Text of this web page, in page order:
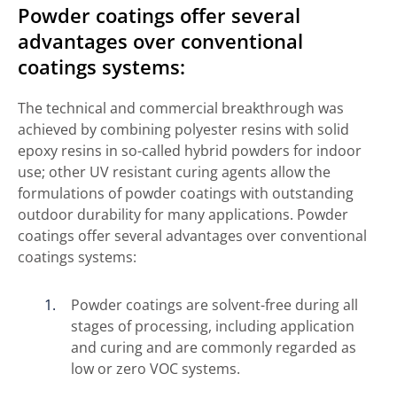
Powder coatings offer several
advantages over conventional
coatings systems:
The technical and commercial breakthrough was
achieved by combining polyester resins with solid
epoxy resins in so-called hybrid powders for indoor
use; other UV resistant curing agents allow the
formulations of powder coatings with outstanding
outdoor durability for many applications. Powder
coatings offer several advantages over conventional
coatings systems:
Powder coatings are solvent-free during all
stages of processing, including application
and curing and are commonly regarded as
low or zero VOC systems.